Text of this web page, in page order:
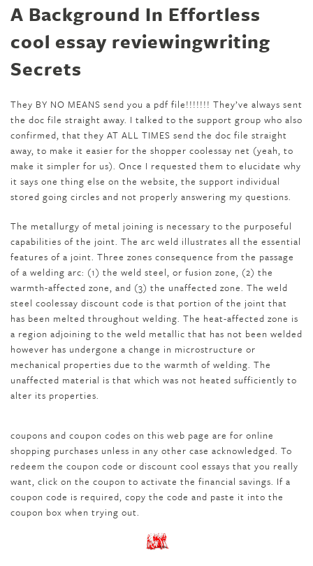
A Background In Effortless
cool essay reviewingwriting
Secrets
They BY NO MEANS send you a pdf file!!!!!!! They’ve always sent
the doc file straight away. I talked to the support group who also
confirmed, that they AT ALL TIMES send the doc file straight
away, to make it easier for the shopper coolessay net (yeah, to
make it simpler for us). Once I requested them to elucidate why
it says one thing else on the website, the support individual
stored going circles and not properly answering my questions.
The metallurgy of metal joining is necessary to the purposeful
capabilities of the joint. The arc weld illustrates all the essential
features of a joint. Three zones consequence from the passage
of a welding arc: (1) the weld steel, or fusion zone, (2) the
warmth-affected zone, and (3) the unaffected zone. The weld
steel coolessay discount code is that portion of the joint that
has been melted throughout welding. The heat-affected zone is
a region adjoining to the weld metallic that has not been welded
however has undergone a change in microstructure or
mechanical properties due to the warmth of welding. The
unaffected material is that which was not heated sufficiently to
alter its properties.
coupons and coupon codes on this web page are for online
shopping purchases unless in any other case acknowledged. To
redeem the coupon code or discount cool essays that you really
want, click on the coupon to activate the financial savings. If a
coupon code is required, copy the code and paste it into the
coupon box when trying out.